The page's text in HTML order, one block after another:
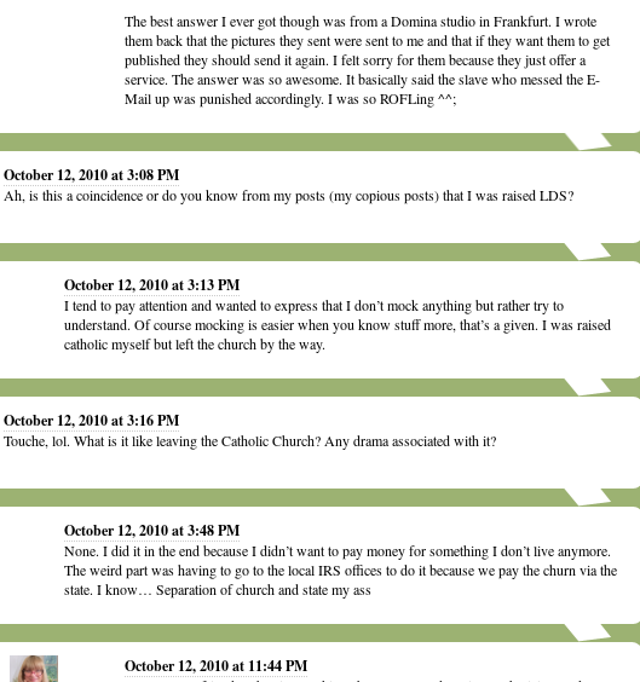
The best answer I ever got though was from a Domina studio in Frankfurt. I wrote
them back that the pictures they sent were sent to me and that if they want them to get
published they should send it again. I felt sorry for them because they just offer a
service. The answer was so awesome. It basically said the slave who messed the E-
Mail up was punished accordingly. I was so ROFLing ^^;
October 12, 2010 at 3:08 PM
Ah, is this a coincidence or do you know from my posts (my copious posts) that I was raised LDS?
October 12, 2010 at 3:13 PM
I tend to pay attention and wanted to express that I don’t mock anything but rather try to
understand. Of course mocking is easier when you know stuff more, that’s a given. I was raised
catholic myself but left the church by the way.
October 12, 2010 at 3:16 PM
Touche, lol. What is it like leaving the Catholic Church? Any drama associated with it?
October 12, 2010 at 3:48 PM
None. I did it in the end because I didn’t want to pay money for something I don’t live anymore.
The weird part was having to go to the local IRS offices to do it because we pay the churn via the
state. I know… Separation of church and state my ass
October 12, 2010 at 11:44 PM